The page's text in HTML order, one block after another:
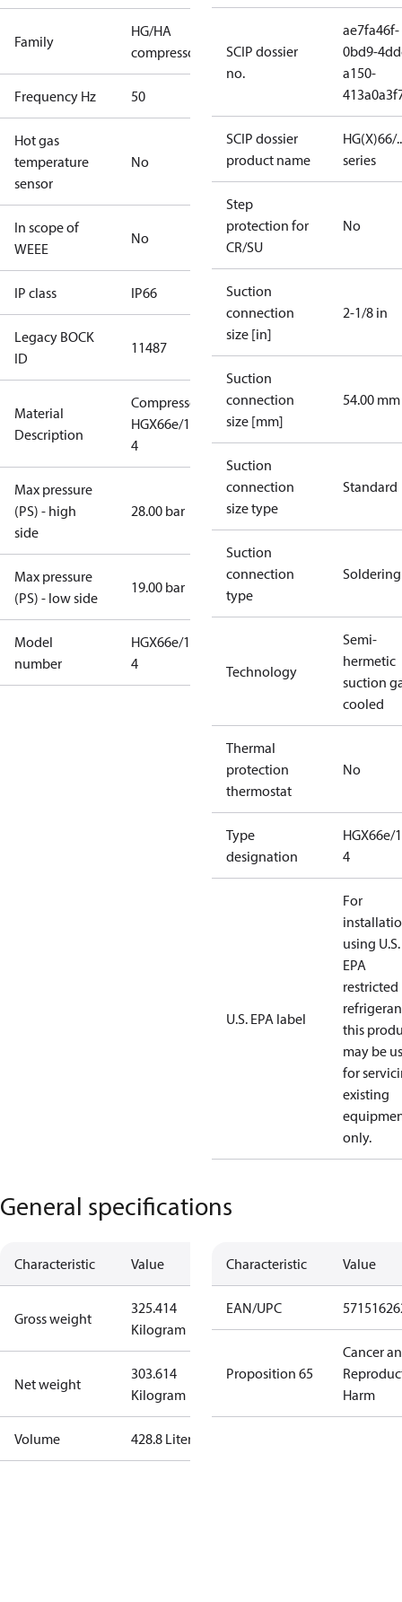
Family
HG/HA
compressors
Frequency Hz 50
Hot gas
temperature
sensor
No
In scope of
WEEE
No
IP class IP66
Legacy BOCK
ID
11487
Material
Description
Compressor
HGX66e/1540-
4
Max pressure
(PS) - high
side
28.00 bar
Max pressure
(PS) - low side
19.00 bar
Model
number
HGX66e/1540-
4
SCIP dossier
no.
ae7fa46f-
0bd9-
a150-
SCIP dossier
product name
HG(X)66/
series
Step
protection for
CR/SU
No
Suction
connection
size [in]
2-1/8 in
Suction
connection
size [mm]
54.00 mm
Suction
connection
size type
Standard
Suction
connection
type
Soldering
Technology
Semi-
hermetic
suction
cooled
Thermal
protection
thermostat
No
Type
designation
HGX66e/
4
U.S. EPA label
For
using U.S.
EPA
restricted
this
may be
for
existing
only.
General specifications
Characteristic Value
Gross weight
325.414
Kilogram
Net weight
303.614
Kilogram
Volume 428.8 Liter
Characteristic Value
EAN/UPC
Proposition 65
Cancer
Harm